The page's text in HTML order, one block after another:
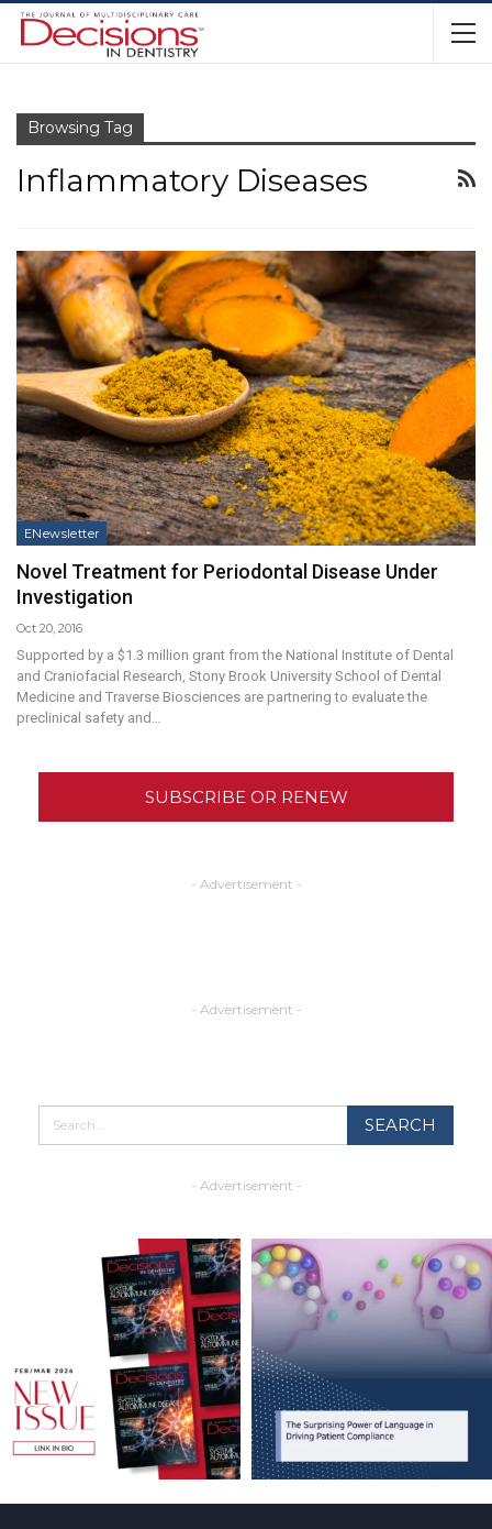
Browsing Tag
Inflammatory Diseases
ENewsletter
Novel Treatment for Periodontal Disease Under
Investigation
Oct 20, 2016
Supported by a $1.3 million grant from the National Institute of Dental
and Craniofacial Research, Stony Brook University School of Dental
Medicine and Traverse Biosciences are partnering to evaluate the
preclinical safety and…
SUBSCRIBE OR RENEW
- Advertisement -
- Advertisement -
- Advertisement -